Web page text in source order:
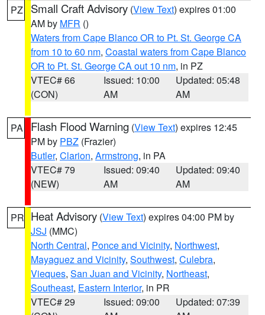
PZ Small Craft Advisory (View Text) expires 01:00
AM by MFR ()
Waters from Cape Blanco OR to Pt. St. George CA
from 10 to 60 nm, Coastal waters from Cape Blanco
OR to Pt. St. George CA out 10 nm, in PZ
VTEC# 66
(CON)
Issued: 10:00
AM
Updated: 05:48
AM
PA Flash Flood Warning (View Text) expires 12:45
PM by PBZ (Frazier)
Butler, Clarion, Armstrong, in PA
VTEC# 79
(NEW)
Issued: 09:40
AM
Updated: 09:40
AM
PR Heat Advisory (View Text) expires 04:00 PM by
JSJ (MMC)
North Central, Ponce and Vicinity, Northwest,
Mayaguez and Vicinity, Southwest, Culebra,
Vieques, San Juan and Vicinity, Northeast,
Southeast, Eastern Interior, in PR
VTEC# 29
Issued: 09:00
Updated: 07:39